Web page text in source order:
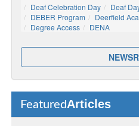
Deaf Celebration Day
Deaf
DEBER Program
Deerfield
Degree Access
DENA
FeaturedArticles